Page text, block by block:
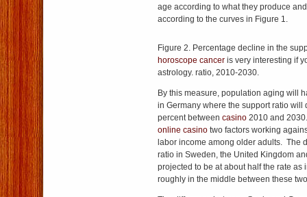
age according to what they produce
according to the curves in Figure 1.
Figure 2. Percentage decline in the
horoscope cancer is very interesting if
astrology. ratio, 2010-2030.
By this measure, population aging will
in Germany where the support ratio will
percent between casino 2010 and
online casino two factors working
labor income among older adults. The
ratio in Sweden, the United Kingdom
projected to be at about half the rate as
roughly in the middle between these